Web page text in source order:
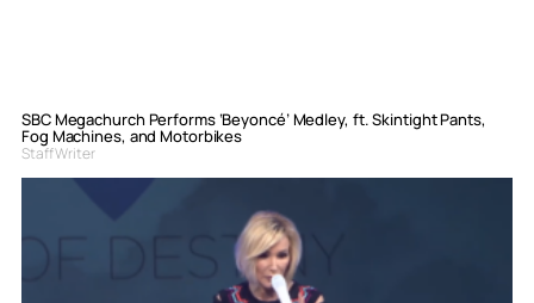
SBC Megachurch Performs ‘Beyoncé’ Medley, ft. Skintight Pants,
Fog Machines, and Motorbikes
Staff Writer